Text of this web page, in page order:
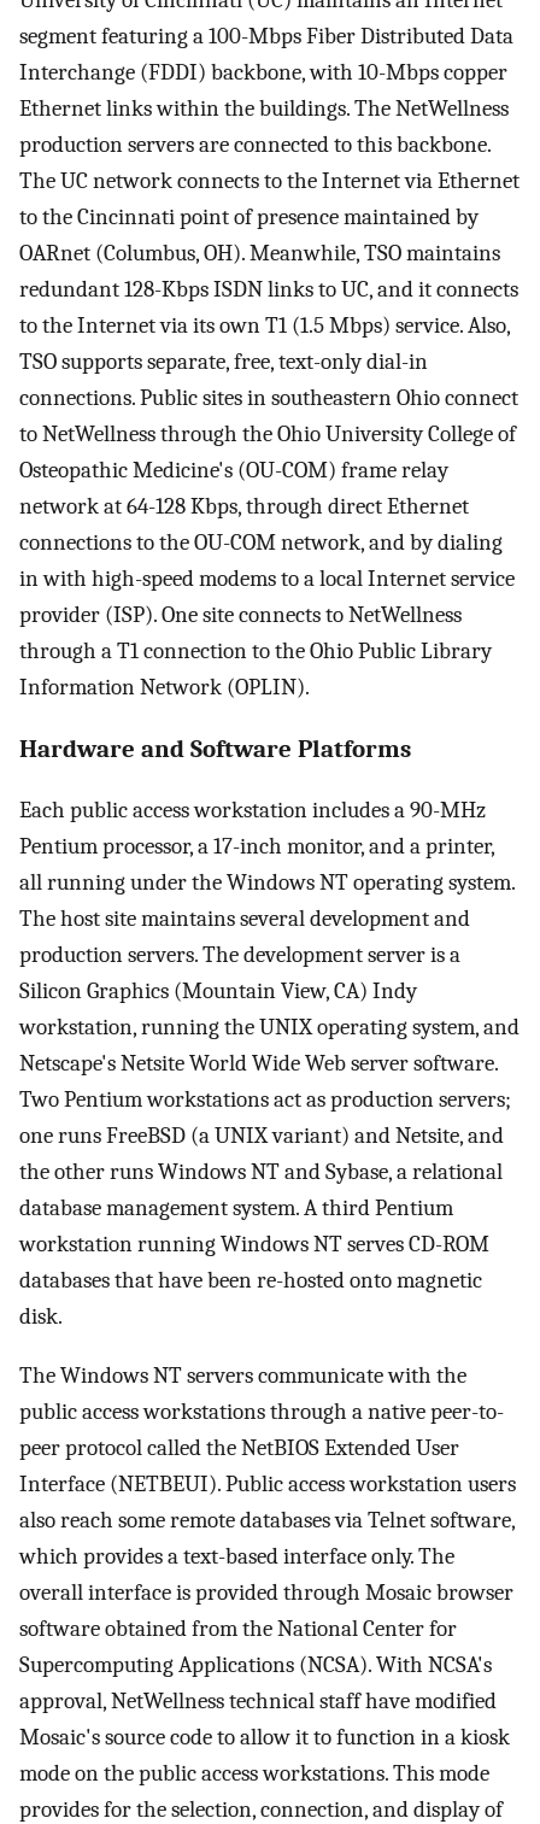
segment featuring a 100-Mbps Fiber Distributed Data
Interchange (FDDI) backbone, with 10-Mbps copper
Ethernet links within the buildings. The NetWellness
production servers are connected to this backbone.
The UC network connects to the Internet via Ethernet
to the Cincinnati point of presence maintained by
OARnet (Columbus, OH). Meanwhile, TSO maintains
redundant 128-Kbps ISDN links to UC, and it connects
to the Internet via its own T1 (1.5 Mbps) service. Also,
TSO supports separate, free, text-only dial-in
connections. Public sites in southeastern Ohio connect
to NetWellness through the Ohio University College of
Osteopathic Medicine's (OU-COM) frame relay
network at 64-128 Kbps, through direct Ethernet
connections to the OU-COM network, and by dialing
in with high-speed modems to a local Internet service
provider (ISP). One site connects to NetWellness
through a T1 connection to the Ohio Public Library
Information Network (OPLIN).
Hardware and Software Platforms
Each public access workstation includes a 90-MHz
Pentium processor, a 17-inch monitor, and a printer,
all running under the Windows NT operating system.
The host site maintains several development and
production servers. The development server is a
Silicon Graphics (Mountain View, CA) Indy
workstation, running the UNIX operating system, and
Netscape's Netsite World Wide Web server software.
Two Pentium workstations act as production servers;
one runs FreeBSD (a UNIX variant) and Netsite, and
the other runs Windows NT and Sybase, a relational
database management system. A third Pentium
workstation running Windows NT serves CD-ROM
databases that have been re-hosted onto magnetic
disk.
The Windows NT servers communicate with the
public access workstations through a native peer-to-
peer protocol called the NetBIOS Extended User
Interface (NETBEUI). Public access workstation users
also reach some remote databases via Telnet software,
which provides a text-based interface only. The
overall interface is provided through Mosaic browser
software obtained from the National Center for
Supercomputing Applications (NCSA). With NCSA's
approval, NetWellness technical staff have modified
Mosaic's source code to allow it to function in a kiosk
mode on the public access workstations. This mode
provides for the selection, connection, and display of